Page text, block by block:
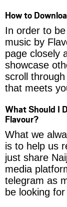
How to
In order to
music by
page closely
showcase
scroll
that meets
What Should I
Flavour?
What we
is to help us
just share
media
telegram as
be looking